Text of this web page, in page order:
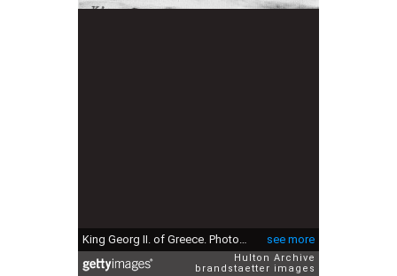
see more
King Georg II. of Greece. Photograph. About 1940. (Photo by Imagno/Getty Images) König Georg II. von Griechenland. Photographie. Um 1940.
Hulton Archive
brandstaetter images